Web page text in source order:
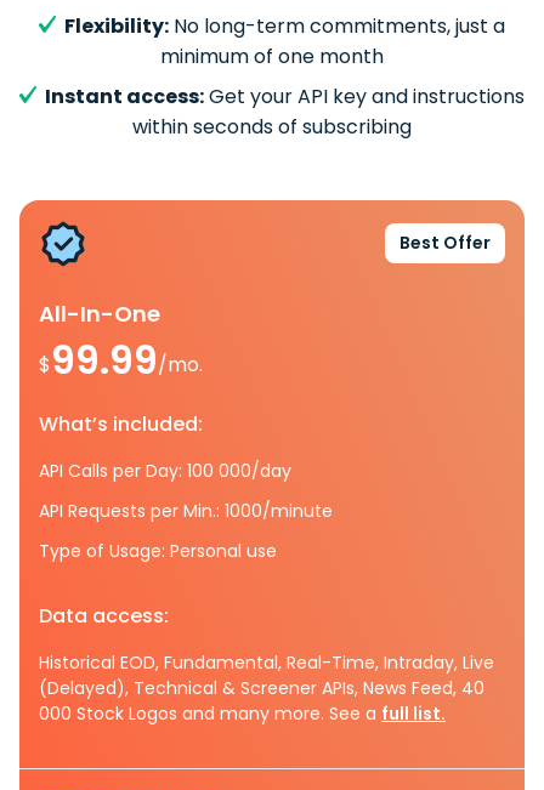
Flexibility: No long-term commitments, just a
minimum of one month
Instant access:Get your API key and instructions
within seconds of subscribing
Best Offer
All-In-One
$99.99/mo.
What’s included:
API Calls per Day: 100 000/day
API Requests per Min.: 1000/minute
Type of Usage: Personal use
Data access:
Historical EOD, Fundamental, Real-Time, Intraday, Live
(Delayed), Technical & Screener APIs, News Feed, 40
000 Stock Logos and many more. See a full list.